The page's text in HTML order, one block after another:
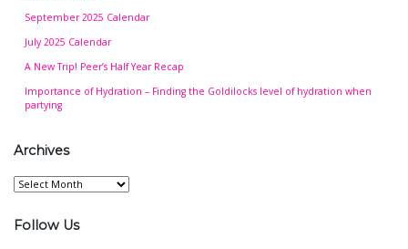
September 2025 Calendar
July 2025 Calendar
A New Trip! Peer’s Half Year Recap
Importance of Hydration – Finding the Goldilocks level of hydration when
partying
Archives
Archives
Follow Us